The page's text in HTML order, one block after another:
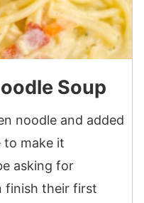
Soup
noodle and added
to make it
asking for
finish their first